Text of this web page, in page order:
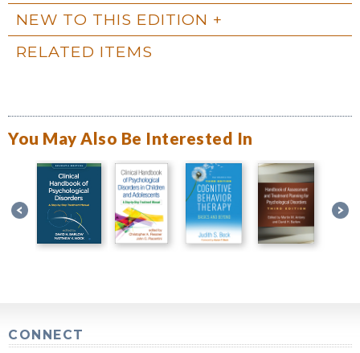
NEW TO THIS EDITION
RELATED ITEMS
You May Also Be Interested In
CONNECT